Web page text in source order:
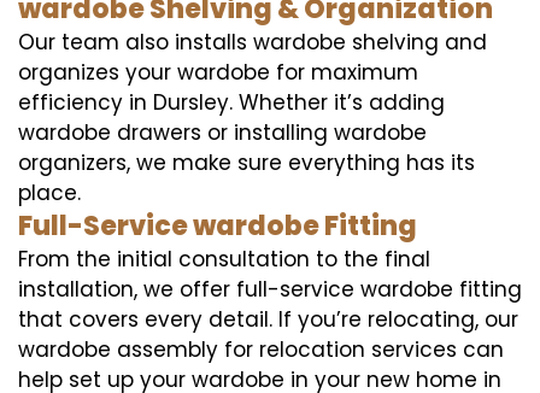
wardobe Shelving & Organization
Our team also installs wardobe shelving and
organizes your wardobe for maximum
efficiency in Dursley. Whether it’s adding
wardobe drawers or installing wardobe
organizers, we make sure everything has its
place.
Full-Service wardobe Fitting
From the initial consultation to the final
installation, we offer full-service wardobe fitting
that covers every detail. If you’re relocating, our
wardobe assembly for relocation services can
help set up your wardobe in your new home in